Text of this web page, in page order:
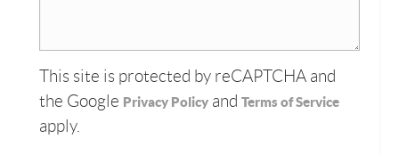
This site is protected by reCAPTCHA and
the Google Privacy Policy and Terms of Service
apply.